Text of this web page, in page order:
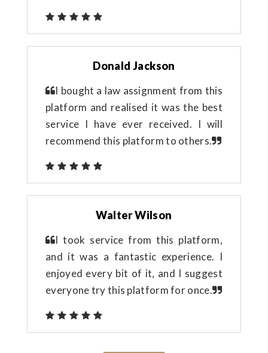
Donald Jackson
I bought a law assignment from this
platform and realised it was the best
service I have ever received. I will
recommend this platform to others.
Walter Wilson
I took service from this platform,
and it was a fantastic experience. I
enjoyed every bit of it, and I suggest
everyone try this platform for once.